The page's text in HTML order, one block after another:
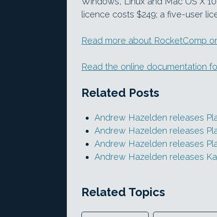
licence costs $249; a five-user
Read more about RocketComp
Read the online documentation
Related Posts
Andrew Hazelden releases
Andrew Hazelden releases
Andrew Hazelden releases
Andrew Hazelden releases
Related Topics